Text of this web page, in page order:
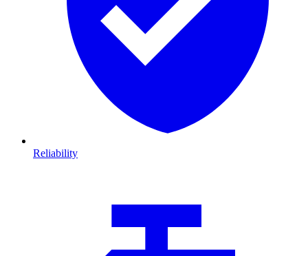
Reliability